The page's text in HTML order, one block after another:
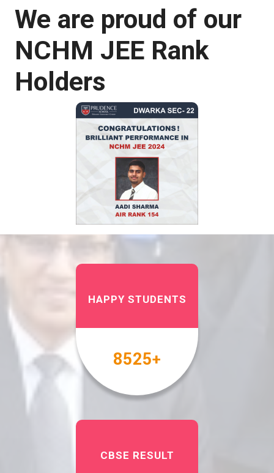
We are proud of our
NCHM JEE Rank
Holders
HAPPY STUDENTS
10000+
CBSE RESULT